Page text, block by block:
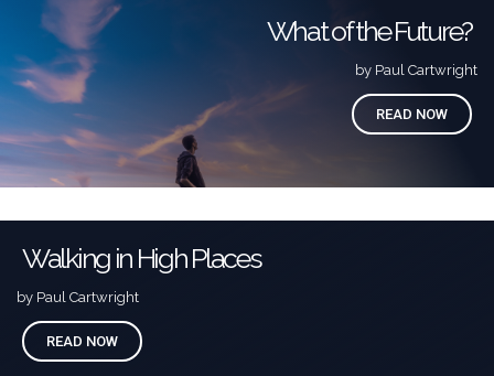
What of the Future?
by Paul Cartwright
READ NOW
Walking in High Places
by Paul Cartwright
READ NOW